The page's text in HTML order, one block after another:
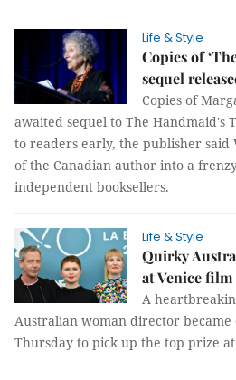
Life & Style
Copies of
sequel
Copies of
awaited sequel to The Handmaid's
to readers early, the publisher said
of the Canadian author into a
independent booksellers.
Life & Style
Quirky
at Venice
A
Australian woman director
Thursday to pick up the top prize